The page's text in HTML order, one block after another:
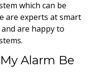
which can be
are experts at smart
are happy to
Alarm Be